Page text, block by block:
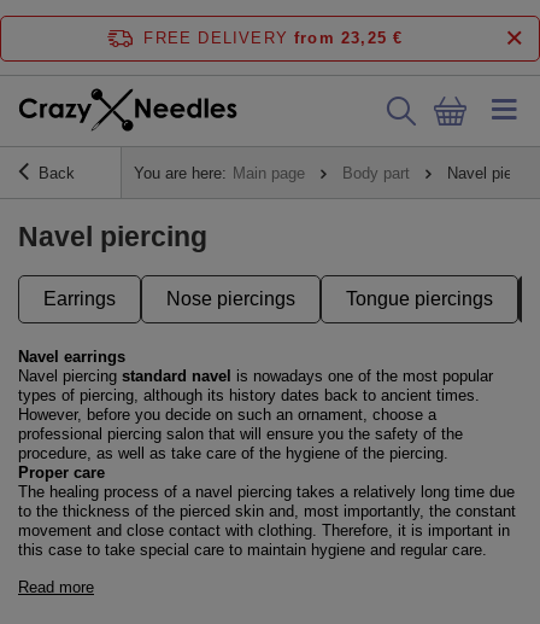
FREE DELIVERY from 23,25 €
Back You are here: Main page Body part Navel
Navel piercing
Earrings Nose piercings Tongue piercings
Navel earrings
Navel piercing standard navel is nowadays one of the most popular
types of piercing, although its history dates back to ancient times.
However, before you decide on such an ornament, choose a
professional piercing salon that will ensure you the safety of the
procedure, as well as take care of the hygiene of the piercing.
Proper care
The healing process of a navel piercing takes a relatively long time due
to the thickness of the pierced skin and, most importantly, the constant
movement and close contact with clothing. Therefore, it is important in
this case to take special care to maintain hygiene and regular care.
Read more